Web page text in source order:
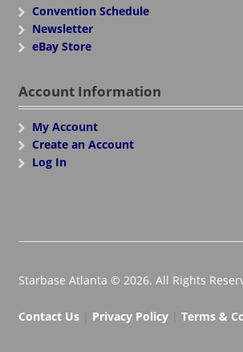
Convention Schedule
Newsletter
eBay Store
Account Information
My Account
Create an Account
Log In
Starbase Atlanta © 2026. All Rights
Contact Us| Privacy Policy| Terms &